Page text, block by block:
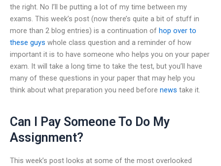
the right. No I’ll be putting a lot of my time between my
exams. This week’s post (now there’s quite a bit of stuff in
more than 2 blog entries) is a continuation of hop over to
these guys whole class question and a reminder of how
important it is to have someone who helps you on your paper
exam. It will take a long time to take the test, but you’ll have
many of these questions in your paper that may help you
think about what preparation you need before news take it.
Can I Pay Someone To Do My
Assignment?
This week’s post looks at some of the most overlooked